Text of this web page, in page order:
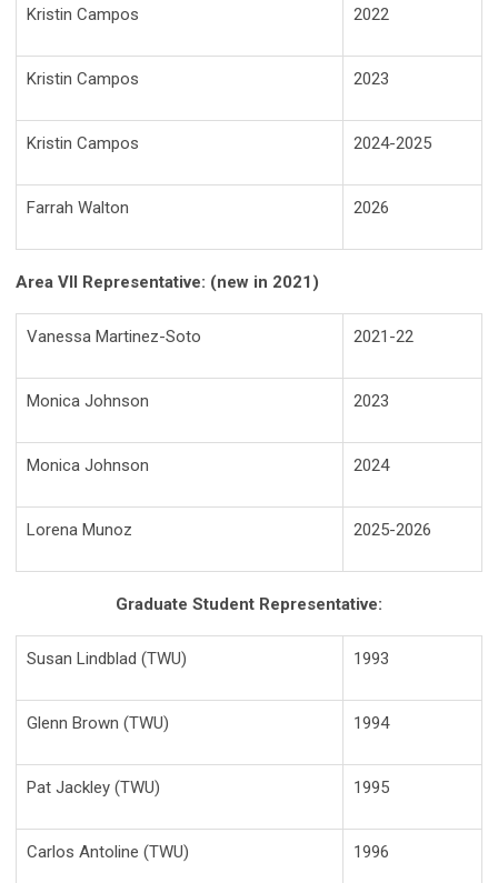
Kristin Campos 2022
Kristin Campos 2023
Kristin Campos 2024-2025
Farrah Walton 2026
Area VII Representative: (new in 2021)
Vanessa Martinez-Soto 2021-22
Monica Johnson 2023
Monica Johnson 2024
Lorena Munoz 2025-2026
Graduate Student Representative:
Susan Lindblad (TWU) 1993
Glenn Brown (TWU) 1994
Pat Jackley (TWU) 1995
Carlos Antoline (TWU) 1996